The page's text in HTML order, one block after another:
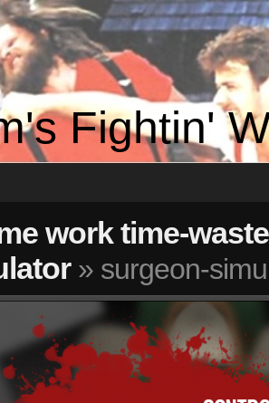
Fightin'
work time-
» surgeon-